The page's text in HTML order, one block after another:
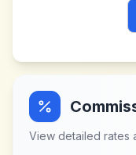
View detailed rates